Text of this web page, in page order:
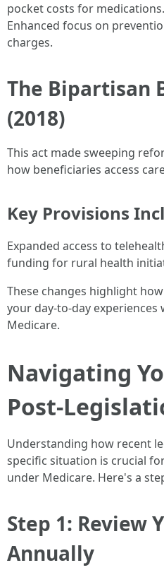
pocket costs for medications.
Enhanced focus on
charges.
The Bipartisan
(2018)
This act made sweeping
how beneficiaries access
Key Provisions
Expanded access to
funding for rural health
These changes highlight
your day-to-day
Medicare.
Navigating
Post-
Understanding how recent
specific situation is crucial
under Medicare. Here's a
Step 1: Review
Annually